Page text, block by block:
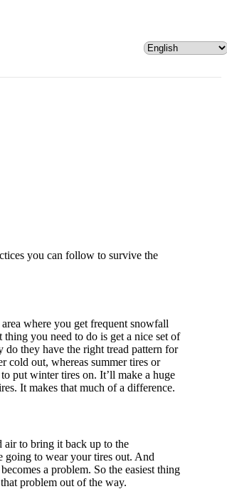
you can follow to survive the
where you get frequent snowfall
you need to do is get a nice set of
do they have the right tread pattern for
cold out, whereas summer tires or
put winter tires on. It’ll make a huge
It makes that much of a difference.
air to bring it back up to the
going to wear your tires out. And
a problem. So the easiest thing
problem out of the way.